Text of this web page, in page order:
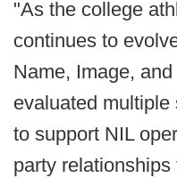
"As the college
continues to
Name, Image,
evaluated
to support NIL
party